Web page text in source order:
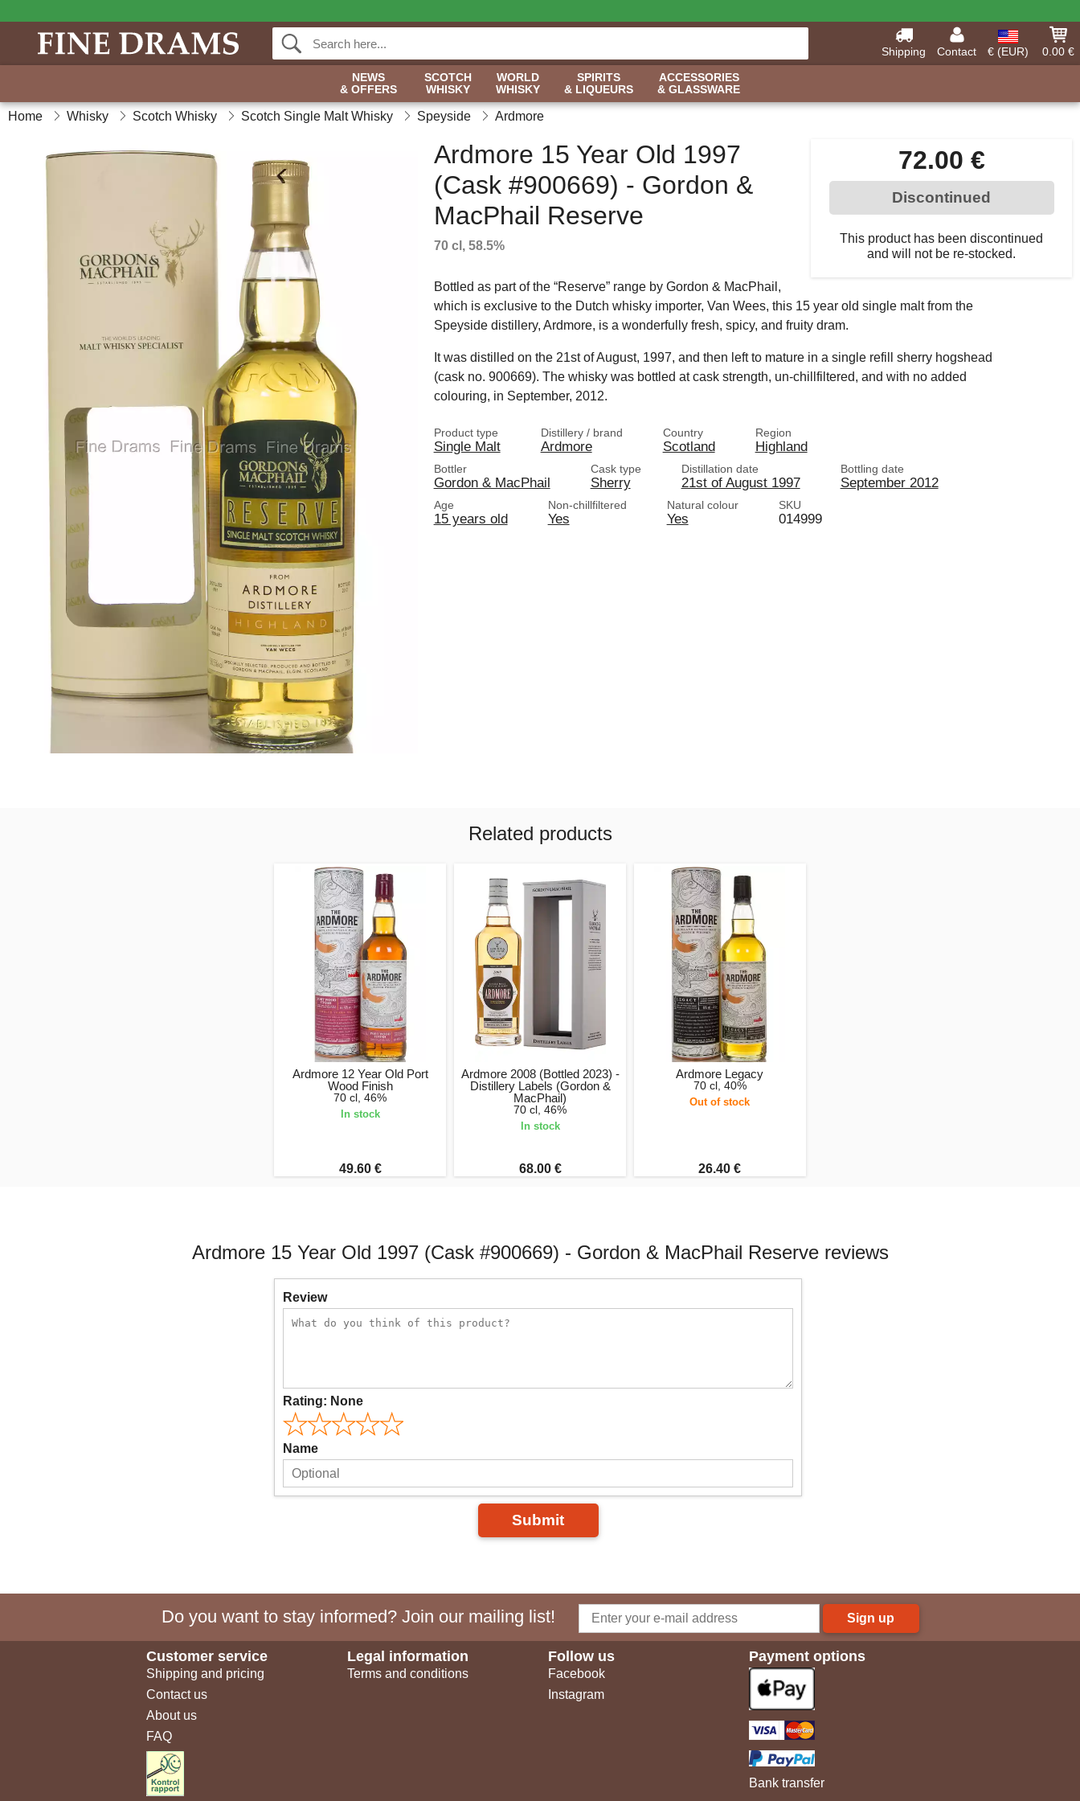
Shipping Contact € (EUR)
0.00 €
NEWS
& OFFERS
SCOTCH
WHISKY
WORLD
WHISKY
SPIRITS
& LIQUEURS
ACCESSORIES
& GLASSWARE
Home Whisky Scotch Whisky Scotch Single Malt Whisky Speyside Ardmore
72.00 €
Discontinued
This product has been discontinued
and will not be re-stocked.
Ardmore 15 Year Old 1997
(Cask #900669) - Gordon &
MacPhail Reserve
70 cl, 58.5%
Bottled as part of the “Reserve” range by Gordon & MacPhail,
which is exclusive to the Dutch whisky importer, Van Wees, this 15 year old single malt from the
Speyside distillery, Ardmore, is a wonderfully fresh, spicy, and fruity dram.
It was distilled on the 21st of August, 1997, and then left to mature in a single refill sherry hogshead
(cask no. 900669). The whisky was bottled at cask strength, un-chillfiltered, and with no added
colouring, in September, 2012.
Product type
Single Malt
Distillery / brand
Ardmore
Country
Scotland
Region
Highland
Bottler
Gordon & MacPhail
Cask type
Sherry
Distillation date
21st of August 1997
Bottling date
September 2012
Age
15 years old
Non-chillfiltered
Yes
Natural colour
Yes
SKU
014999
Related products
Ardmore 12 Year Old Port
Wood Finish
70 cl, 46%
In stock
49.60 €
Ardmore 2008 (Bottled 2023) -
Distillery Labels (Gordon &
MacPhail)
70 cl, 46%
In stock
68.00 €
Ardmore Legacy
70 cl, 40%
Out of stock
26.40 €
Ardmore 15 Year Old 1997 (Cask #900669) - Gordon & MacPhail Reserve reviews
Review
Rating: None
Name
Submit
Do you want to stay informed? Join our mailing list! Sign up
Customer service
Shipping and pricing
Contact us
About us
FAQ
Legal information
Terms and conditions
Follow us
Facebook
Instagram
Payment options
Bank transfer